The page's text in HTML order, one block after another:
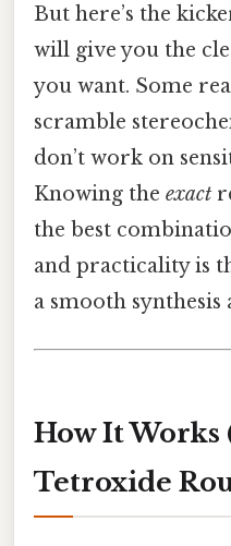
But here’s the
will give you the
you want. Some
scramble
don’t work on
Knowing the exact
the best
and practicality is
a smooth
How It
Tetroxide